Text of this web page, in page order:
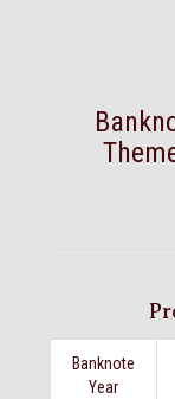
Banknote
Year